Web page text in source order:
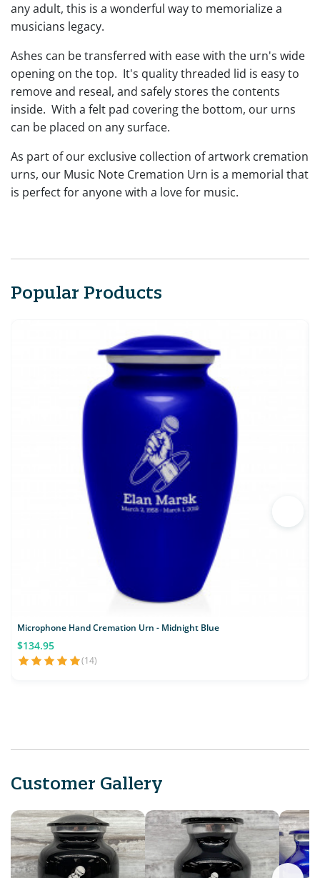
any adult, this is a wonderful way to memorialize a
musicians legacy.
Ashes can be transferred with ease with the urn's wide
opening on the top. It's quality threaded lid is easy to
remove and reseal, and safely stores the contents
inside. With a felt pad covering the bottom, our urns
can be placed on any surface.
As part of our exclusive collection of artwork cremation
urns, our Music Note Cremation Urn is a memorial that
is perfect for anyone with a love for music.
Popular Products
Microphone Hand Cremation Urn - Midnight Blue
$134.95
(14)
Customer Gallery